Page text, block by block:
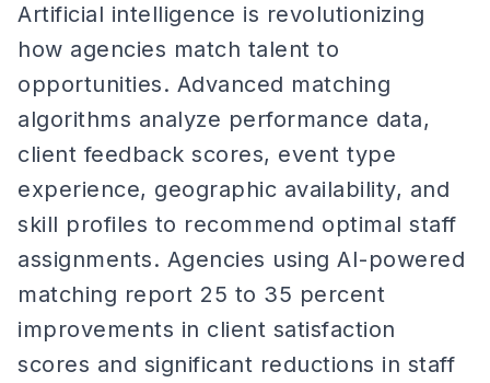
Artificial intelligence is revolutionizing
how agencies match talent to
opportunities. Advanced matching
algorithms analyze performance data,
client feedback scores, event type
experience, geographic availability, and
skill profiles to recommend optimal staff
assignments. Agencies using AI-powered
matching report 25 to 35 percent
improvements in client satisfaction
scores and significant reductions in staff